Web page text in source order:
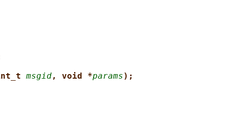
msgid, void *params);